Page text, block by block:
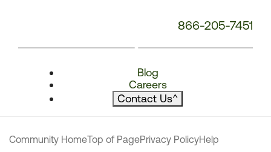
866-205-7451
Blog
Careers
Contact Us^
Community HomeTop of PagePrivacy PolicyHelp